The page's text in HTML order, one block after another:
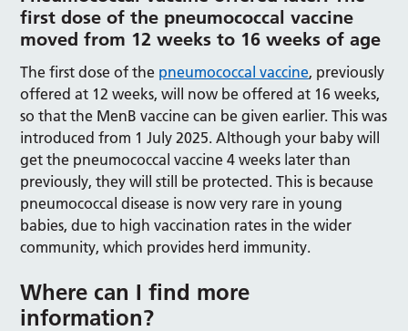
first dose of the pneumococcal vaccine
moved from 12 weeks to 16 weeks of age
The first dose of the pneumococcal vaccine, previously
offered at 12 weeks, will now be offered at 16 weeks,
so that the MenB vaccine can be given earlier. This was
introduced from 1 July 2025. Although your baby will
get the pneumococcal vaccine 4 weeks later than
previously, they will still be protected. This is because
pneumococcal disease is now very rare in young
babies, due to high vaccination rates in the wider
community, which provides herd immunity.
Where can I find more
information?